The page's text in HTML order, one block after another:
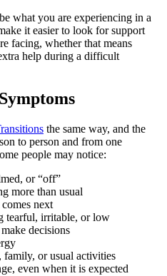
what you are experiencing in a
it easier to look for support
facing, whether that means
help during a difficult
the same way, and the
to person and from one
people may notice:
or “off”
more than usual
next
tearful, irritable, or low
decisions
or usual activities
even when it is expected